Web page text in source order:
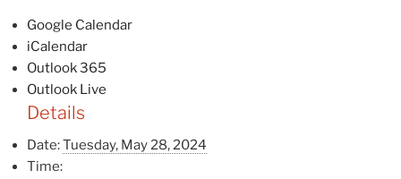
Google Calendar
iCalendar
Outlook 365
Outlook Live
Details
Date:Tuesday, May 28, 2024
Time: